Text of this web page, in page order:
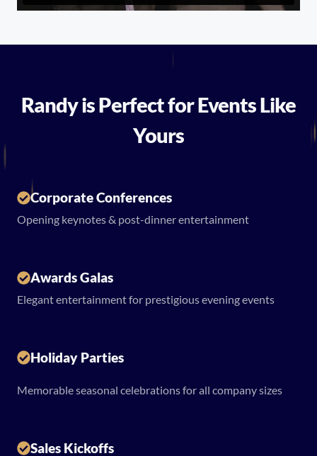
Randy is Perfect for Events Like
Yours
Corporate Conferences
Opening keynotes & post-dinner entertainment
Awards Galas
Elegant entertainment for prestigious evening events
Holiday Parties
Memorable seasonal celebrations for all company sizes
Sales Kickoffs